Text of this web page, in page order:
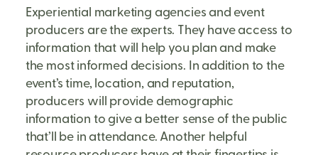
Experiential marketing agencies and event
producers are the experts. They have access to
information that will help you plan and make
the most informed decisions. In addition to the
event’s time, location, and reputation,
producers will provide demographic
information to give a better sense of the public
that’ll be in attendance. Another helpful